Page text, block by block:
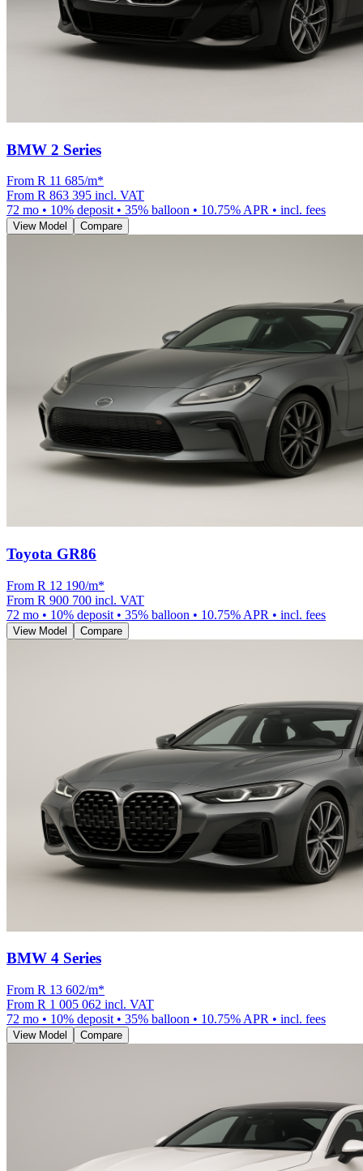
BMW 2 Series
From R 11 685/m*
From R 863 395 incl. VAT
72 mo • 10% deposit • 35% balloon • 10.75% APR • incl. fees
View Model Compare
Toyota GR86
From R 12 190/m*
From R 900 700 incl. VAT
72 mo • 10% deposit • 35% balloon • 10.75% APR • incl. fees
View Model Compare
BMW 4 Series
From R 13 602/m*
From R 1 005 062 incl. VAT
72 mo • 10% deposit • 35% balloon • 10.75% APR • incl. fees
View Model Compare